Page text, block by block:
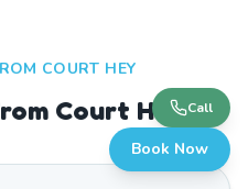
COURT HEY
Court Hey Call
Book Now